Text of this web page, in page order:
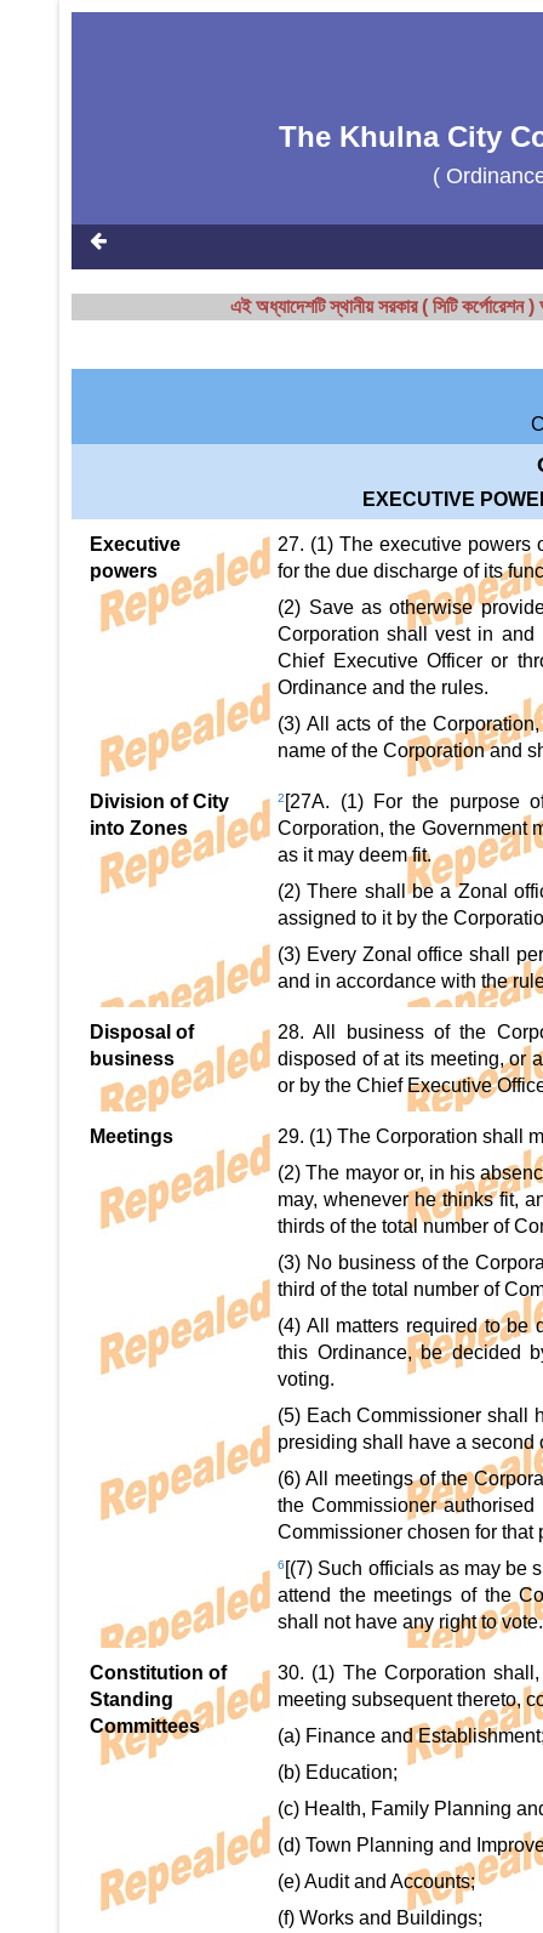
The Khulna City
(
এই অধ্যাদেশটি স্থানীয় সরকার ( সিটি
EXECUTIVE
Executive
powers
27. (1) The executive powers
for the due discharge of its
(2) Save as otherwise
Corporation shall vest in
Chief Executive Officer or
Ordinance and the rules.
(3) All acts of the
name of the Corporation and
Division of City
into Zones
2 [27A. (1) For the purpose
Corporation, the Government
as it may deem fit.
(2) There shall be a Zonal
assigned to it by the
(3) Every Zonal office shall
and in accordance with the
Disposal of
business
28. All business of the
disposed of at its meeting, or
or by the Chief Executive
Meetings
29. (1) The Corporation shall
(2) The mayor or, in his
may, whenever he thinks fit,
thirds of the total number of
(3) No business of the
third of the total number of
(4) All matters required to be
this Ordinance, be decided
voting.
(5) Each Commissioner shall
presiding shall have a second
(6) All meetings of the
the Commissioner
Commissioner chosen for that
6 [(7) Such officials as may be
attend the meetings of the
shall not have any right to
Constitution of
Standing
Committees
30. (1) The Corporation
meeting subsequent thereto,
(a) Finance and
(b) Education;
(c) Health, Family Planning
(d) Town Planning and
(e) Audit and Accounts;
(f) Works and Buildings;